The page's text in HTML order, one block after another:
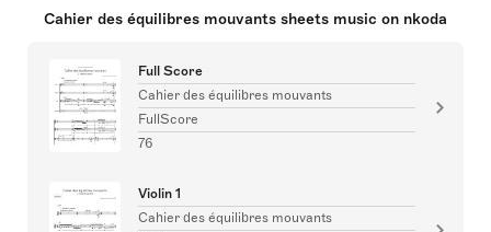
Cahier des équilibres mouvants sheets music on nkoda
Full Score
Cahier des équilibres mouvants
FullScore
76
Violin 1
Cahier des équilibres mouvants